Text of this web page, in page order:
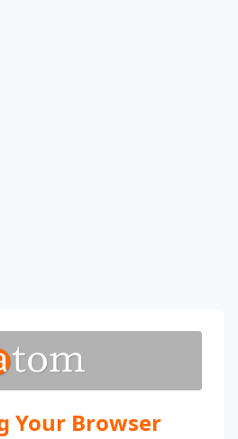
Your Browser